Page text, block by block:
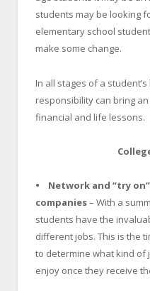
students may be looking
elementary school
make some change.
In all stages of a
responsibility can bring
financial and life lessons.
• Network and “try
companies– With a
students have the
different jobs. This is the
to determine what kind of
enjoy once they receive